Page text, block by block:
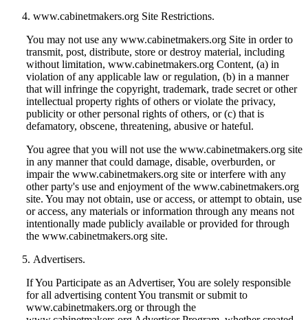
www.cabinetmakers.org Site Restrictions.
You may not use any www.cabinetmakers.org Site in order to
transmit, post, distribute, store or destroy material, including
without limitation, www.cabinetmakers.org Content, (a) in
violation of any applicable law or regulation, (b) in a manner
that will infringe the copyright, trademark, trade secret or other
intellectual property rights of others or violate the privacy,
publicity or other personal rights of others, or (c) that is
defamatory, obscene, threatening, abusive or hateful.
You agree that you will not use the www.cabinetmakers.org site
in any manner that could damage, disable, overburden, or
impair the www.cabinetmakers.org site or interfere with any
other party's use and enjoyment of the www.cabinetmakers.org
site. You may not obtain, use or access, or attempt to obtain, use
or access, any materials or information through any means not
intentionally made publicly available or provided for through
the www.cabinetmakers.org site.
Advertisers.
If You Participate as an Advertiser, You are solely responsible
for all advertising content You transmit or submit to
www.cabinetmakers.org or through the